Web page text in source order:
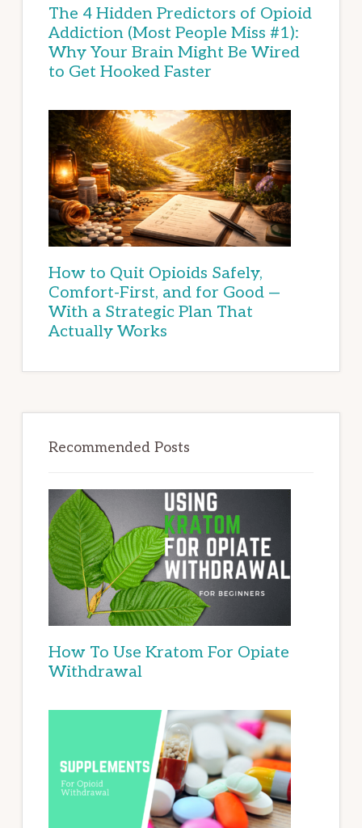
The 4 Hidden Predictors of Opioid
Addiction (Most People Miss #1):
Why Your Brain Might Be Wired
to Get Hooked Faster
How to Quit Opioids Safely,
Comfort-First, and for Good —
With a Strategic Plan That
Actually Works
Recommended Posts
How To Use Kratom For Opiate
Withdrawal